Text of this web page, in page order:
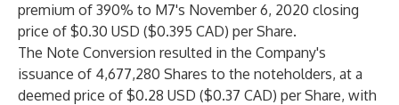
premium of 390% to M7's November 6, 2020 closing
price of $0.30 USD ($0.395 CAD) per Share.
The Note Conversion resulted in the Company's
issuance of 4,677,280 Shares to the noteholders, at a
deemed price of $0.28 USD ($0.37 CAD) per Share, with